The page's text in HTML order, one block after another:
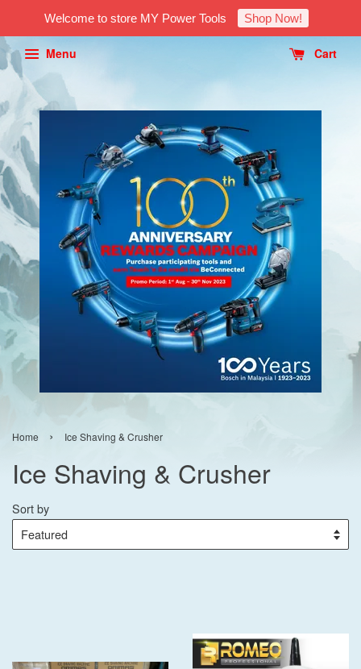
Welcome to store MY Power Tools Shop Now!
Menu Cart
Home › Ice Shaving & Crusher
Ice Shaving & Crusher
Sort by